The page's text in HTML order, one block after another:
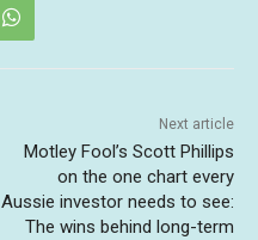
Next article
Motley Fool’s Scott Phillips
on the one chart every
Aussie investor needs to see:
The wins behind long-term